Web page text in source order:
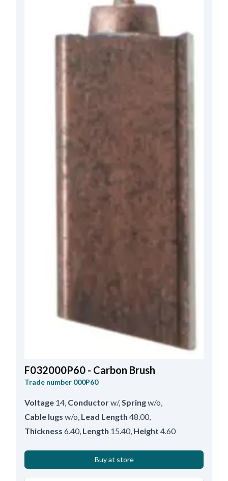
F032000P60 - Carbon Brush
Trade number 000P60
Voltage 14, Conductorw/,Springw/o,
Cable lugs w/o, Lead Length 48.00,
Thickness 6.40, Length 15.40, Height 4.60
Buy at store